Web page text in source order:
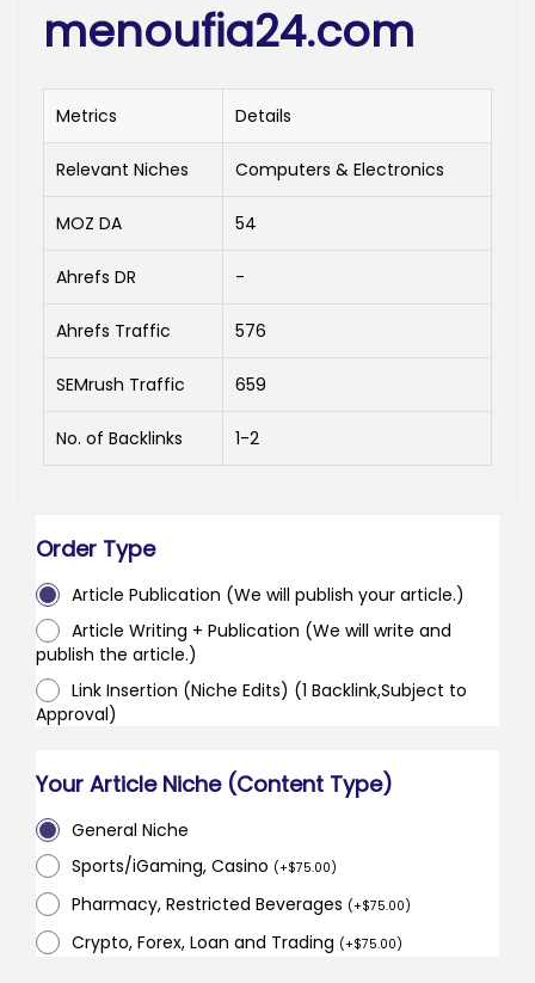
menoufia24.com
Metrics Details
Relevant Niches Computers & Electronics
MOZ DA 54
Ahrefs DR -
Ahrefs Traffic 576
SEMrush Traffic 659
No. of Backlinks 1-2
Order Type
Article Publication (We will publish your article.)
Article Writing + Publication (We will write and
publish the article.)
Link Insertion (Niche Edits) (1 Backlink,Subject to
Approval)
Your Article Niche (Content Type)
General Niche
Sports/iGaming, Casino (+$75.00)
Pharmacy, Restricted Beverages (+$75.00)
Crypto, Forex, Loan and Trading (+$75.00)